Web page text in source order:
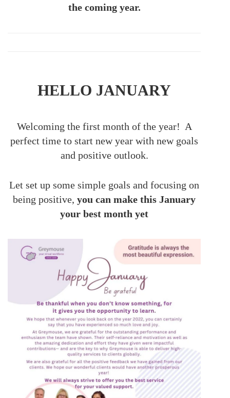
the coming year.
HELLO JANUARY
Welcoming the first month of the year! A
perfect time to start new year with new goals
and positive outlook.
Let set up some simple goals and focusing on
being positive,you can make this January
your best month yet